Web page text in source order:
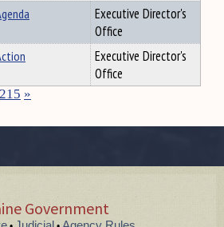
Executive Director's
Office
Executive Director's
Office
215 »
Government